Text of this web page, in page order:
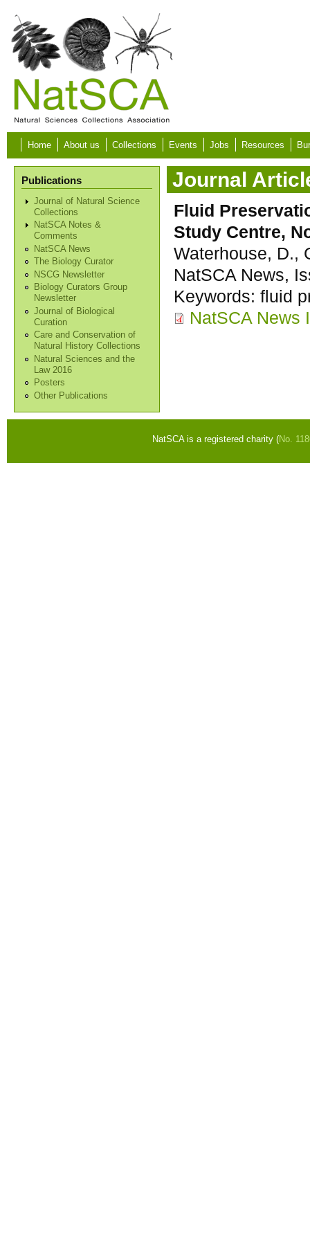
Skip to main content
Home About us Collections Events Jobs Resources
Publications
Journal of Natural Science
Collections
NatSCA Notes &
Comments
NatSCA News
The Biology Curator
NSCG Newsletter
Biology Curators Group
Newsletter
Journal of Biological
Curation
Care and Conservation of
Natural History Collections
Natural Sciences and the
Law 2016
Posters
Other Publications
Journal
Fluid
Study Centre,
Waterhouse, D.,
NatSCA News,
Keywords:fluid
NatSCA News
NatSCA is a registered charity (No.